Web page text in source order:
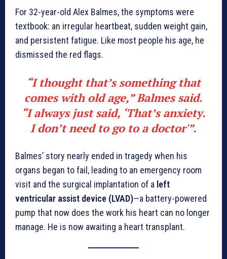
For 32-year-old Alex Balmes, the symptoms were
textbook: an irregular heartbeat, sudden weight gain,
and persistent fatigue. Like most people his age, he
dismissed the red flags.
“I thought that’s something that
comes with old age,” Balmes said.
“I always just said, ‘That’s anxiety.
I don’t need to go to a doctor'”.
Balmes’ story nearly ended in tragedy when his
organs began to fail, leading to an emergency room
visit and the surgical implantation of a left
ventricular assist device (LVAD)—a battery-powered
pump that now does the work his heart can no longer
manage. He is now awaiting a heart transplant.